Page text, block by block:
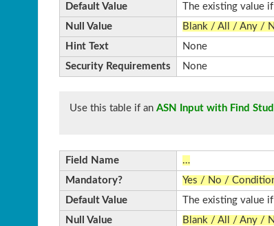
Default Value
The existing value
Null Value
Blank / All / Any /
Hint Text
None
Security Requirements
None
Use this table if an ASN Input with Find
Field Name
…
Mandatory?
Yes / No /
Default Value
The existing value
Null Value
Blank / All / Any /